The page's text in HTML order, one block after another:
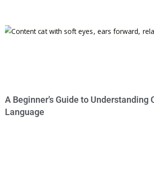
A Beginner’s Guide to Understanding
Language